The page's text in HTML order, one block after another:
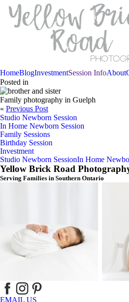
HomeBlogInvestmentSession InfoAbout
Posted in
Family photography in Guelph
« Previous Post
Studio Newborn Session
In Home Newborn Session
Family Sessions
Birthday Session
Investment
Studio Newborn SessionIn Home
Yellow Brick Road
Serving Families in Southern Ontario
EMAIL US